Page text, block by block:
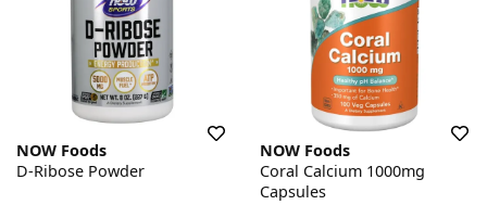
NOW Foods
D-Ribose Powder
NOW Foods
Coral Calcium 1000mg
Capsules